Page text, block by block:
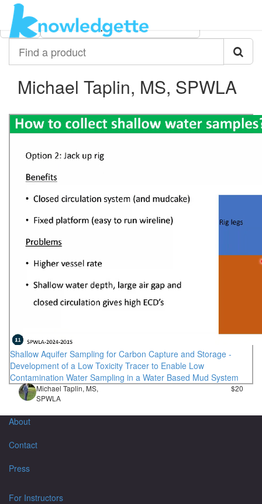
Category:
All Michael Taplin, MS, SPWLA
product
Michael Taplin, MS, SPWLA
Shallow Aquifer Sampling for Carbon Capture and Storage -
Development of a Low Toxicity Tracer to Enable Low
Contamination Water Sampling in a Water Based Mud System
Michael Taplin, MS,
SPWLA
$20
About
Contact
Press
For Instructors